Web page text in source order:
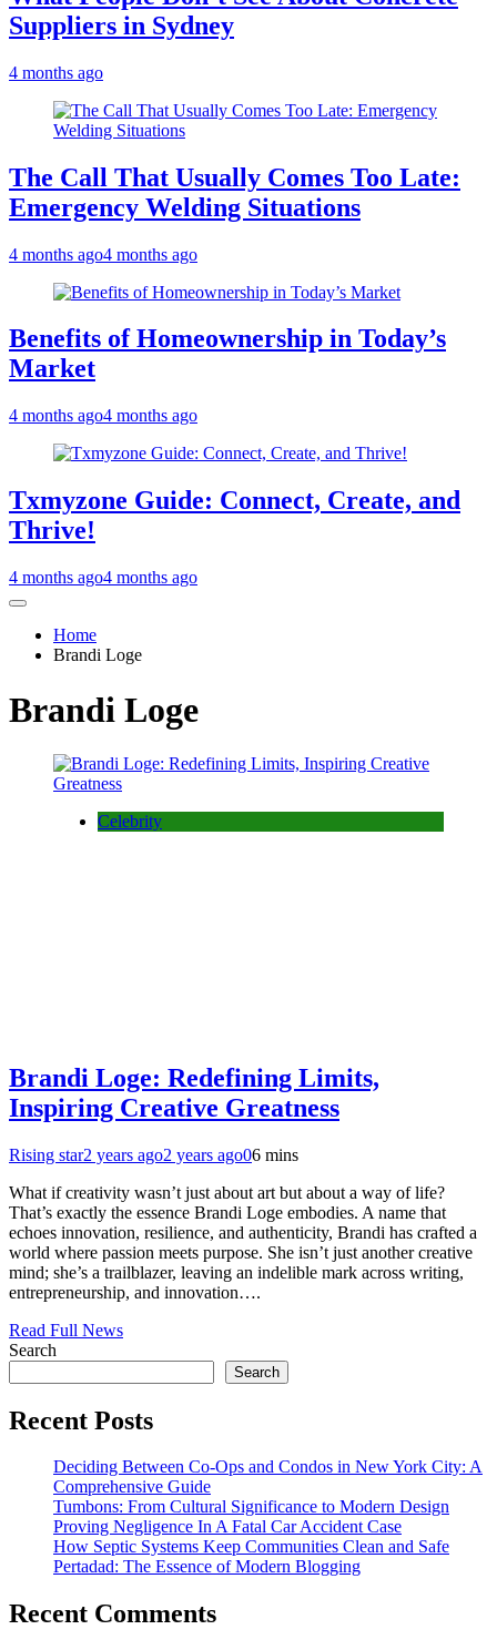
Suppliers in Sydney
4 months ago
The Call That Usually Comes Too Late:
Emergency Welding Situations
4 months ago4 months ago
Benefits of Homeownership in Today’s
Market
4 months ago4 months ago
Txmyzone Guide: Connect, Create, and
Thrive!
4 months ago4 months ago
Home
Brandi Loge
Brandi Loge
Celebrity
Brandi Loge: Redefining Limits,
Inspiring Creative Greatness
Rising star2 years ago2 years ago06 mins
What if creativity wasn’t just about art but about a way of life?
That’s exactly the essence Brandi Loge embodies. A name that
echoes innovation, resilience, and authenticity, Brandi has crafted a
world where passion meets purpose. She isn’t just another creative
mind; she’s a trailblazer, leaving an indelible mark across writing,
entrepreneurship, and innovation….
Read Full News
Search
Search
Recent Posts
Deciding Between Co-Ops and Condos in New York City: A
Comprehensive Guide
Tumbons: From Cultural Significance to Modern Design
Proving Negligence In A Fatal Car Accident Case
How Septic Systems Keep Communities Clean and Safe
Pertadad: The Essence of Modern Blogging
Recent Comments